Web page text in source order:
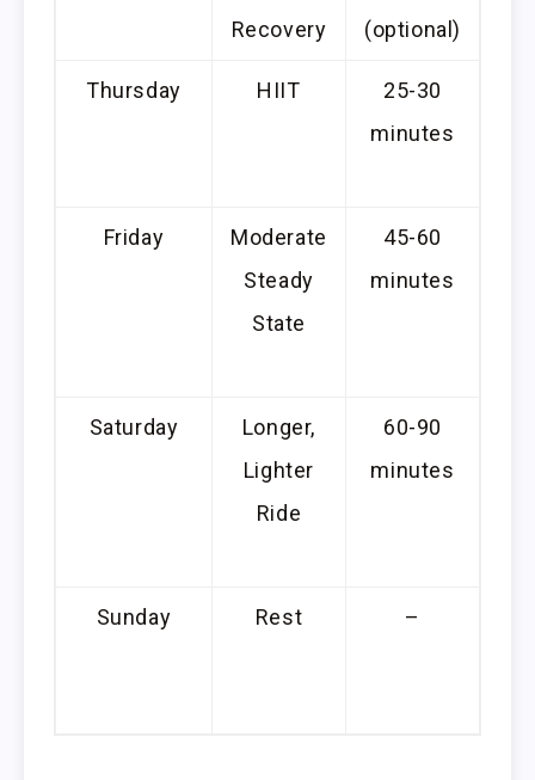
Recovery
(optional)
Thursday HIIT
25-30
minutes
Friday
Moderate
Steady
State
45-60
minutes
Saturday
Longer,
Lighter
Ride
60-90
minutes
Sunday Rest –